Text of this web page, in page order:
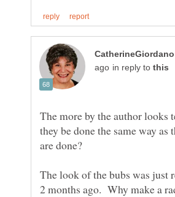
in reply to
The more by the author looks
they be done the same way as
The look of the bubs was just
2 months ago. Why make a